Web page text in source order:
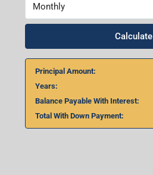
Monthly
Calculate
Principal Amount:
Years:
Balance Payable With Interest:
Total With Down Payment: